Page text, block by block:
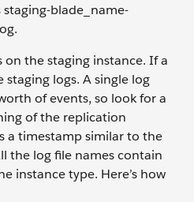
blade_name-
the staging instance. If a
staging logs. A single log
of events, so look for a
of the replication
a timestamp similar to the
the log file names contain
instance type. Here’s how